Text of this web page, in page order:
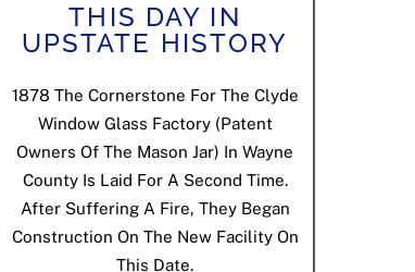
THIS DAY IN
UPSTATE HISTORY
1878 The Cornerstone For The Clyde
Window Glass Factory (patent
Owners Of The Mason Jar) In Wayne
County Is Laid For A Second Time.
After Suffering A Fire, They Began
Construction On The New Facility On
This Date.